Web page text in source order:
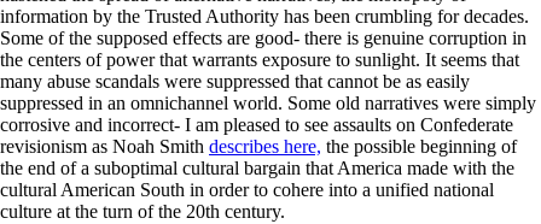
information by the Trusted Authority has been crumbling for decades.
Some of the supposed effects are good- there is genuine corruption in
the centers of power that warrants exposure to sunlight. It seems that
many abuse scandals were suppressed that cannot be as easily
suppressed in an omnichannel world. Some old narratives were simply
corrosive and incorrect- I am pleased to see assaults on Confederate
revisionism as Noah Smith describes here, the possible beginning of
the end of a suboptimal cultural bargain that America made with the
cultural American South in order to cohere into a unified national
culture at the turn of the 20th century.